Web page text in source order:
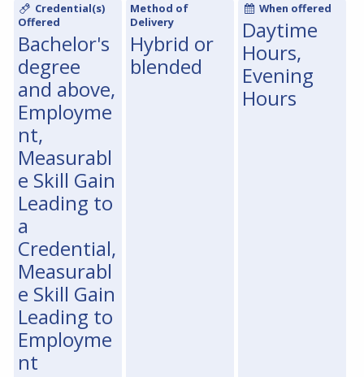
Credential(s)
Offered
Bachelor's
degree
and above,
Employme
nt,
Measurabl
e Skill Gain
Leading to
a
Credential,
Measurabl
e Skill Gain
Leading to
Employme
nt
Method of
Delivery
Hybrid or
blended
When offered
Daytime
Hours,
Evening
Hours